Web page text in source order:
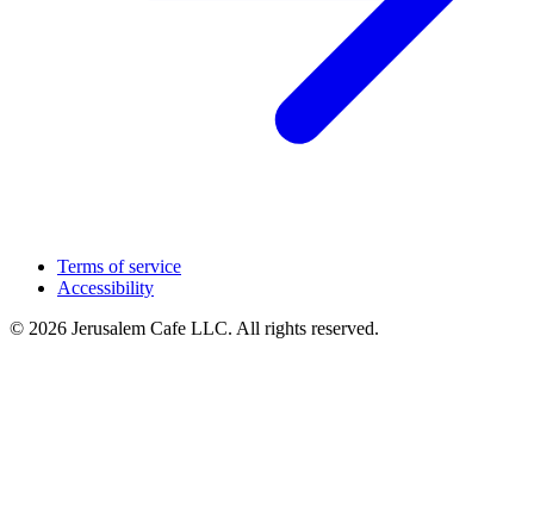
Terms of service
Accessibility
© 2026 Jerusalem Cafe LLC. All rights reserved.